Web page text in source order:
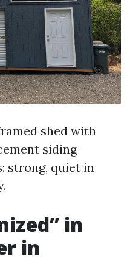
shed with
siding
strong, quiet in
in
in